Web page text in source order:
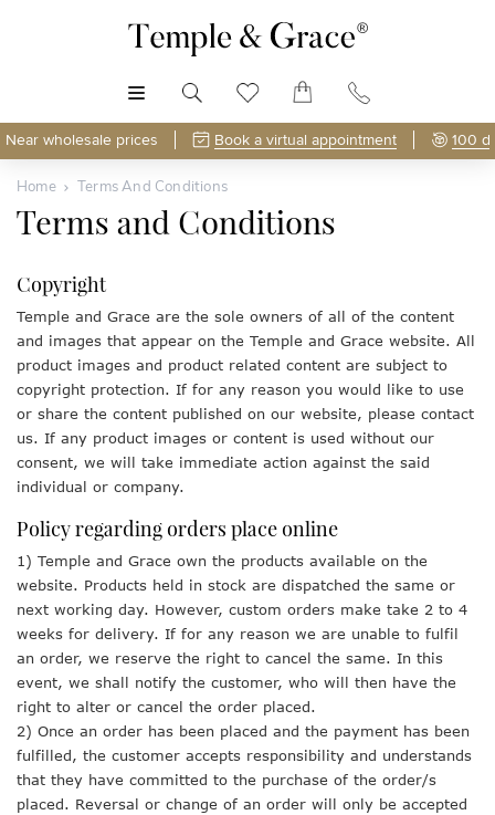
Near wholesale prices Book a virtual appointment 100
Home Terms And Conditions
Terms and Conditions
Copyright
Temple and Grace are the sole owners of all of the content
and images that appear on the Temple and Grace website. All
product images and product related content are subject to
copyright protection. If for any reason you would like to use
or share the content published on our website, please contact
us. If any product images or content is used without our
consent, we will take immediate action against the said
individual or company.
Policy regarding orders place online
1) Temple and Grace own the products available on the
website. Products held in stock are dispatched the same or
next working day. However, custom orders make take 2 to 4
weeks for delivery. If for any reason we are unable to fulfil
an order, we reserve the right to cancel the same. In this
event, we shall notify the customer, who will then have the
right to alter or cancel the order placed.
2) Once an order has been placed and the payment has been
fulfilled, the customer accepts responsibility and understands
that they have committed to the purchase of the order/s
placed. Reversal or change of an order will only be accepted